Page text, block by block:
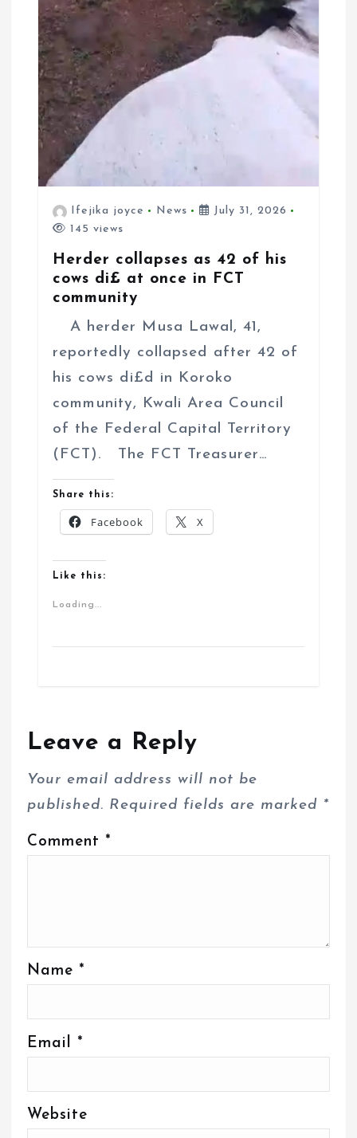
Ifejika joyce News
July 31, 2026
145 views
Herder collapses as 42 of his
cows di£ at once in FCT
community
A herder Musa Lawal, 41,
reportedly collapsed after 42 of
his cows di£d in Koroko
community, Kwali Area Council
of the Federal Capital Territory
(FCT). The FCT Treasurer…
Share this:
Facebook X
Like this:
Loading...
Leave a Reply
Your email address will not be
published. Required fields are marked *
Comment *
Name *
Email *
Website